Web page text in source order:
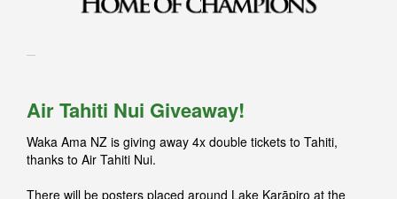
Air Tahiti Nui Giveaway!
Waka Ama NZ is giving away 4x double tickets to Tahiti,
thanks to Air Tahiti Nui.
There will be posters placed around Lake Karāpiro at the